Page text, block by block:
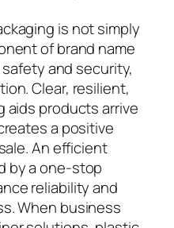
is not simply
of brand name
and security,
Clear, resilient,
aids products arrive
a positive
An efficient
by a one-stop
reliability and
When business